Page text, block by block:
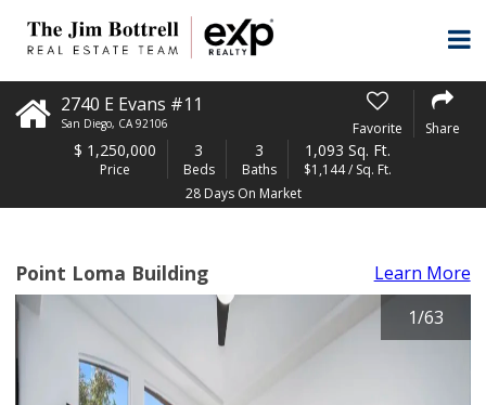
2740 E Evans #11
San Diego, CA 92106 Favorite Share
$ 1,250,000
Price
3
Beds
3
Baths
1,093 Sq. Ft.
$1,144 / Sq. Ft.
28 Days On Market
Point Loma Building
Learn More
1/63